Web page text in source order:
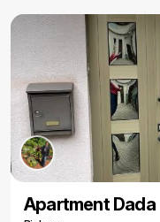
Apartment Dada